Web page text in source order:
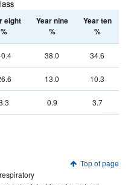
eight
%
Year nine
%
Year ten
%
38.0 34.6
13.0 10.3
0.9 3.7
Top of page